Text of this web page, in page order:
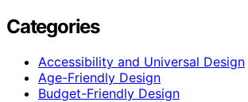
Categories
Accessibility and Universal Design
Age-Friendly Design
Budget-Friendly Design